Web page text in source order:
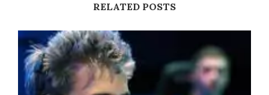
RELATED POSTS